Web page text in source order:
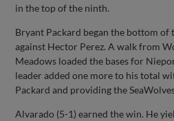
in the top of the ninth.
Bryant Packard began the bottom of
against Hector Perez. A walk from
Meadows loaded the bases for
leader added one more to his total
Packard and providing the
Alvarado (5-1) earned the win. He